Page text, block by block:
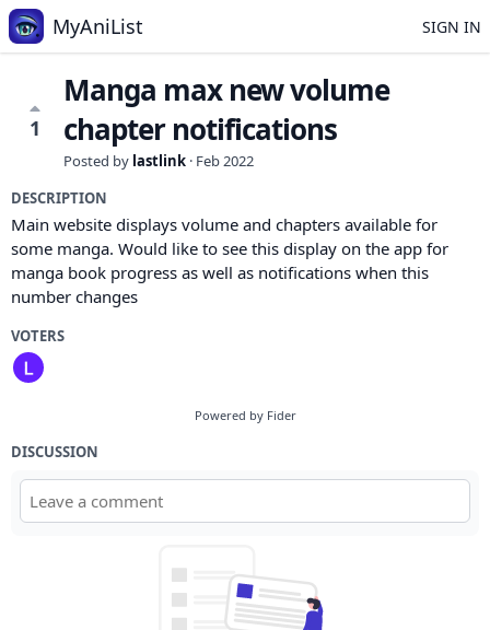
MyAniList SIGN IN
1
Manga max new volume
chapter notifications
Posted by lastlink · Feb 2022
DESCRIPTION
Main website displays volume and chapters available for
some manga. Would like to see this display on the app for
manga book progress as well as notifications when this
number changes
VOTERS
Powered by Fider
DISCUSSION